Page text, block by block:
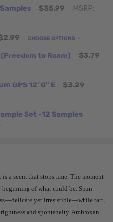
$35.99
MSRP:
CHOOSE OPTIONS
to Roam) $3.79
GPS 12' 0" E $3.29
Set -12 Samples
a scent that stops time. The moment
beginning of what could be. Spun
yet irresistible—while tart,
and spontaneity. Ambroxan